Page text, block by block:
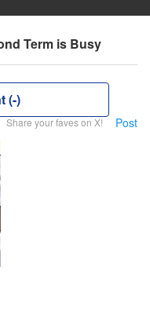
Term is Busy
(-)
Share your faves on X! Post